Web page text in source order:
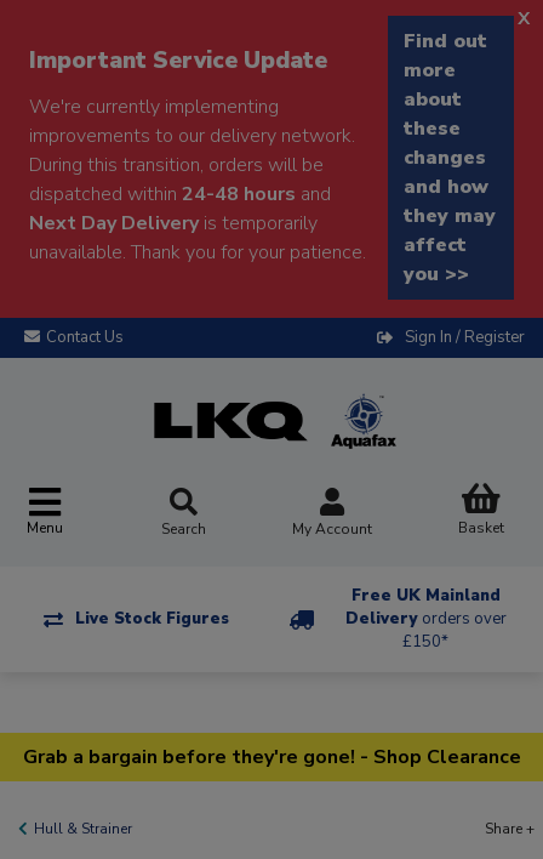
Important Service Update
We're currently implementing
improvements to our delivery network.
During this transition, orders will be
dispatched within 24-48 hours and
Next Day Deliveryis temporarily
unavailable. Thank you for your patience.
Find out
more
about
these
changes
and how
they may
affect
you >>
x
Contact Us Sign In / Register
Menu Search My Account Basket
Live Stock Figures
Free UK Mainland
Delivery orders over
£150*
Grab a bargain before they're gone! - Shop Clearance
Hull & Strainer Share +